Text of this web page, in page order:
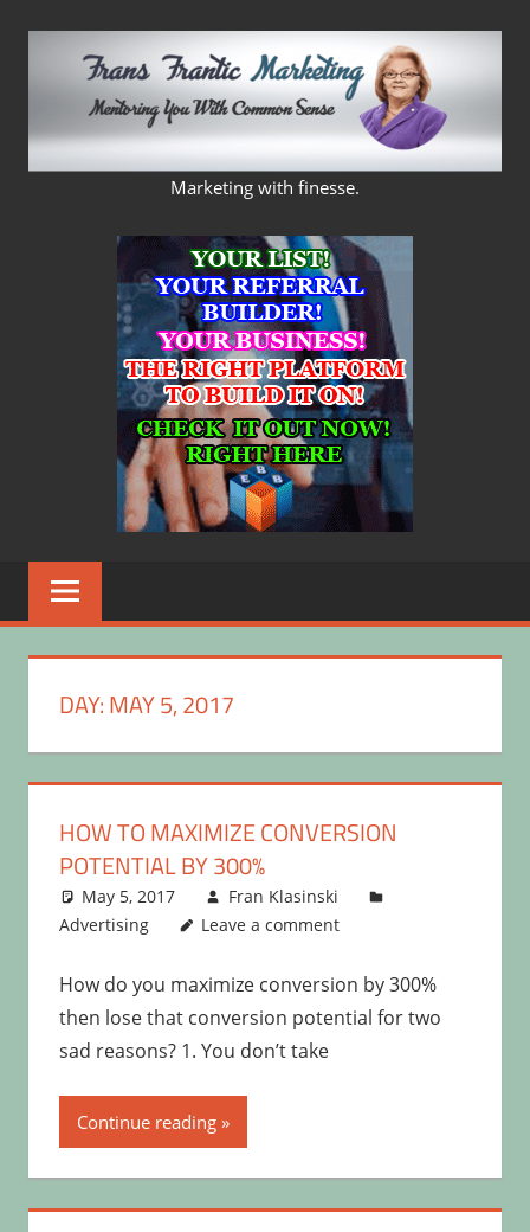
FRANS
FRANTIC
MARKETING
Marketing with finesse.
DAY:MAY 5, 2017
HOW TO MAXIMIZE CONVERSION
POTENTIAL BY 300%
May 5, 2017
Fran Klasinski
Advertising
Leave a comment
How do you maximize conversion by 300%
then lose that conversion potential for two
sad reasons? 1. You don’t take
Continue reading